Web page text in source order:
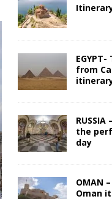
from
the
day
OMAN
Oman